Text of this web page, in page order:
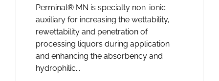
Perminal® MN is specialty non-ionic
auxiliary for increasing the wettability,
rewettability and penetration of
processing liquors during application
and enhancing the absorbency and
hydrophilic...